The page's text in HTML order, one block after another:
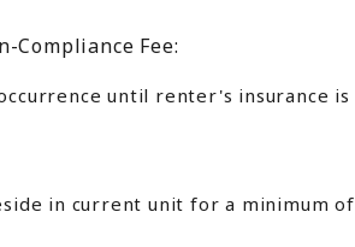
Compliance Fee:
until renter's insurance
in current unit for a minimum